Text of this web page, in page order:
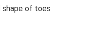
shape of toes